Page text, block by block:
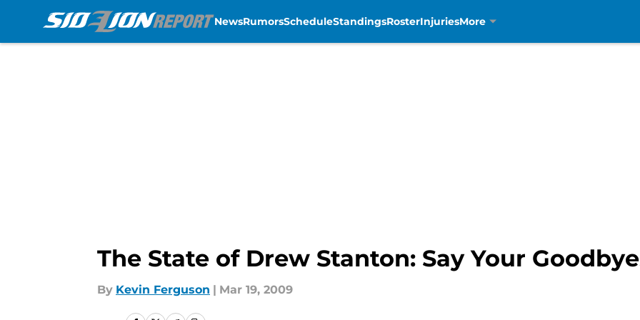
NewsRumorsScheduleStandingsRosterInjuriesMore
The State of Drew Stanton: Say Your
By Kevin Ferguson | Mar 19, 2009